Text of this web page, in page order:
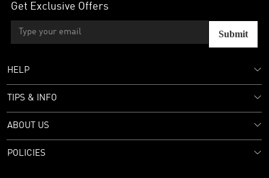
Get Exclusive Offers
Submit
HELP
TIPS & INFO
ABOUT US
POLICIES